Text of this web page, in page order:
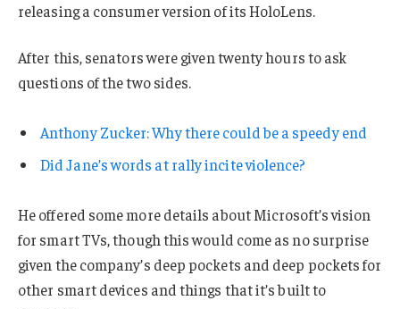
releasing a consumer version of its HoloLens.
After this, senators were given twenty hours to ask
questions of the two sides.
Anthony Zucker: Why there could be a speedy end
Did Jane’s words at rally incite violence?
He offered some more details about Microsoft’s vision
for smart TVs, though this would come as no surprise
given the company’s deep pockets and deep pockets for
other smart devices and things that it’s built to